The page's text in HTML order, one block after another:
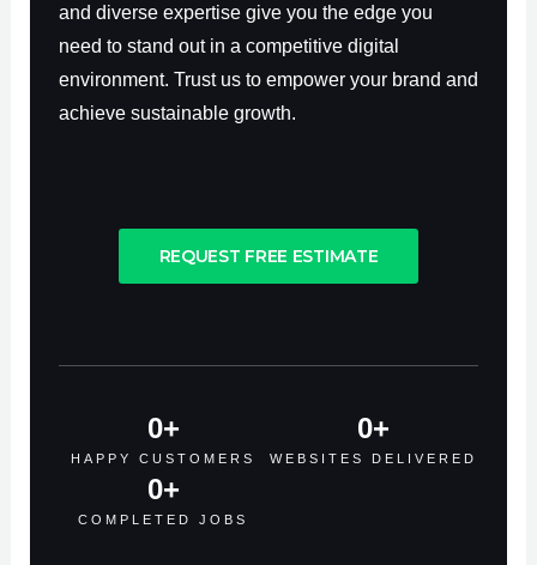
and diverse expertise give you the edge you
need to stand out in a competitive digital
environment. Trust us to empower your brand and
achieve sustainable growth.
REQUEST FREE ESTIMATE
HAPPY CUSTOMERS
0+
WEBSITES DELIVERED
0+
COMPLETED JOBS
0+